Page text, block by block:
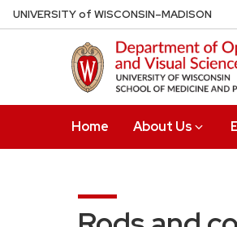
Skip
to
UNIVERSITYof WISCONSIN–MADISON
Home About Us